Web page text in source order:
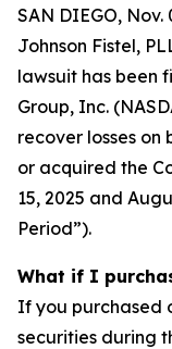
SAN DIEGO, Nov.
Johnson Fistel,
lawsuit has been
Group, Inc.
recover losses on
or acquired the
15, 2025 and
Period”).
What if I
If you purchased
securities during